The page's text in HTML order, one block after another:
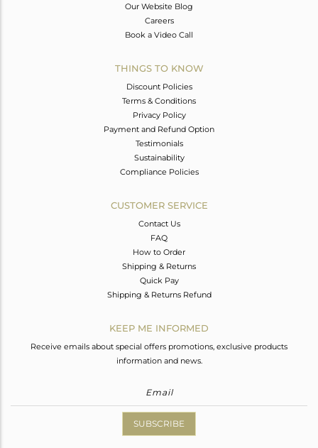
Our Website Blog
Careers
Book a Video Call
THINGS TO KNOW
Discount Policies
Terms & Conditions
Privacy Policy
Payment and Refund Option
Testimonials
Sustainability
Compliance Policies
CUSTOMER SERVICE
Contact Us
FAQ
How to Order
Shipping & Returns
Quick Pay
Shipping & Returns Refund
KEEP ME INFORMED
Receive emails about special offers promotions, exclusive products
information and news.
SUBSCRIBE